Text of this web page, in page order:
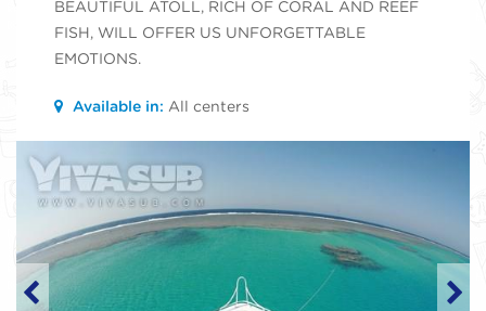
BEAUTIFUL ATOLL, RICH OF CORAL AND REEF
FISH, WILL OFFER US UNFORGETTABLE
EMOTIONS.
Available in: All centers